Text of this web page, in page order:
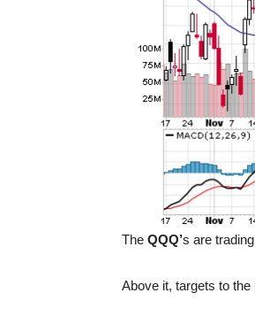
The QQQ’s are
Above it, targets to the